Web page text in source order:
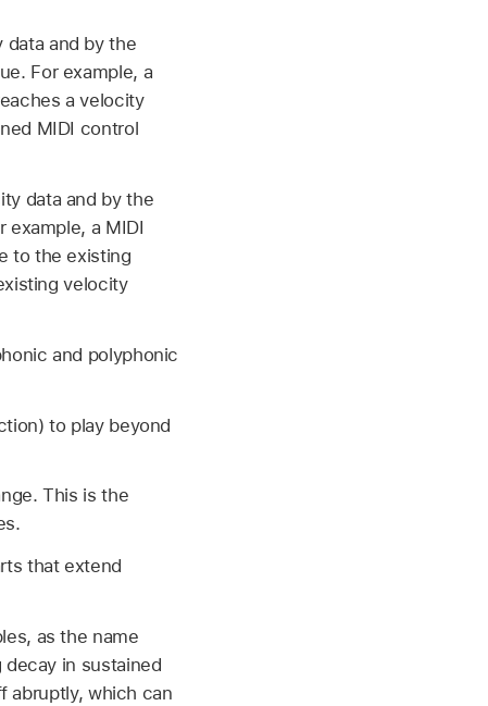
data and by the
For example, a
a velocity
MIDI control
data and by the
example, a MIDI
to the existing
velocity
and polyphonic
to play beyond
This is the
that extend
as the name
in sustained
abruptly, which can